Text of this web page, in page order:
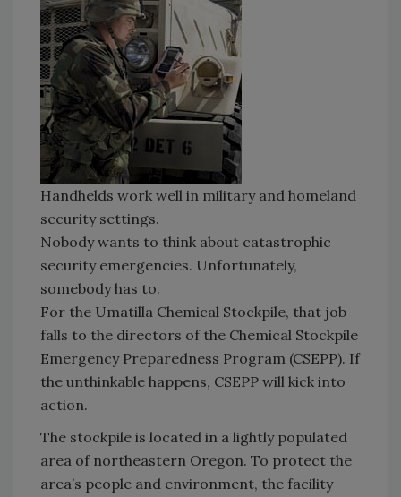
Handhelds work well in military and homeland
security settings.
Nobody wants to think about catastrophic
security emergencies. Unfortunately,
somebody has to.
For the Umatilla Chemical Stockpile, that job
falls to the directors of the Chemical Stockpile
Emergency Preparedness Program (CSEPP). If
the unthinkable happens, CSEPP will kick into
action.
The stockpile is located in a lightly populated
area of northeastern Oregon. To protect the
area’s people and environment, the facility